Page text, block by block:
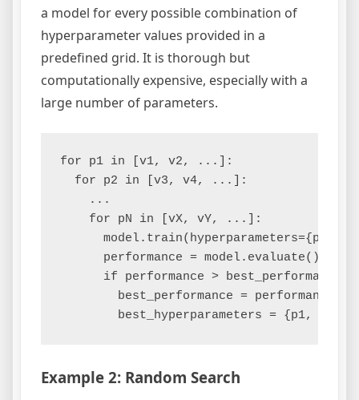
a model for every possible combination of
hyperparameter values provided in a
predefined grid. It is thorough but
computationally expensive, especially with a
large number of parameters.
for p1 in [v1, v2, ...]:
  for p2 in [v3, v4, ...]:
    ...
    for pN in [vX, vY, ...]:
model.train(hyperparameters={p1,
      performance = model.evaluate()
      if performance > best_performance:
        best_performance = performance
Example 2: Random Search